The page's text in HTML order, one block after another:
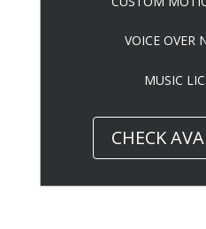
VOICE OVER
MUSIC
CHECK